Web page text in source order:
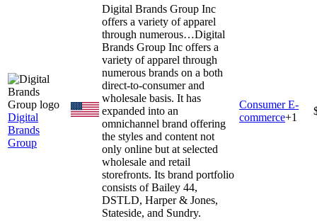
Digital
Brands
Group
Digital Brands Group Inc
offers a variety of apparel
through numerous…Digital
Brands Group Inc offers a
variety of apparel through
numerous brands on a both
direct-to-consumer and
wholesale basis. It has
expanded into an
omnichannel brand offering
the styles and content not
only online but at selected
wholesale and retail
storefronts. Its brand portfolio
consists of Bailey 44,
DSTLD, Harper & Jones,
Stateside, and Sundry.
Consumer E-
commerce+1